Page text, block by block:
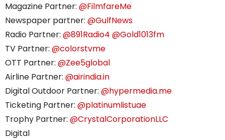
Magazine Partner: @FilmfareMe
Newspaper partner: @GulfNews
Radio Partner: @891Radio4 @Gold1013fm
TV Partner: @colorstvme
OTT Partner: @Zee5global
Airline Partner: @airindia.in
Digital Outdoor Partner: @hypermedia.me
Ticketing Partner: @platinumlistuae
Trophy Partner: @CrystalCorporationLLC
Digital